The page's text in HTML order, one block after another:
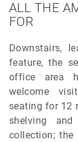
ALL THE
FOR
Downstairs,
feature, the
office area
welcome
seating for 12
shelving
collection;